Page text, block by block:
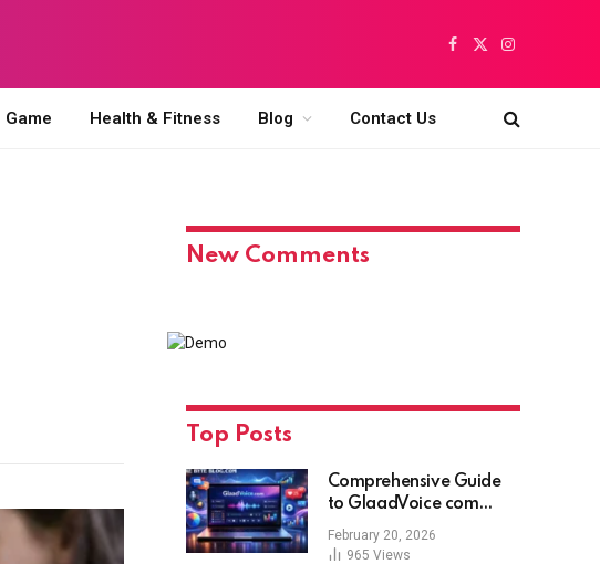
Facebook
X
Instagram
Game Health & Fitness Blog Contact Us
New Comments
Top Posts
Comprehensive Guide
to GlaadVoice com
Features, Benefits, and
User Experience
February 20, 2026
965 Views